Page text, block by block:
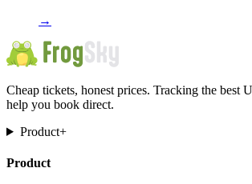
→
Cheap tickets, honest prices. Tracking the best
help you book direct.
Product+
Product